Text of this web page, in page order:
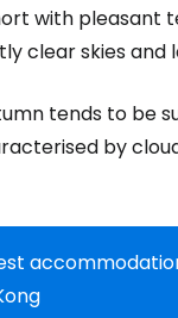
with pleasant
clear skies and
tends to be
by